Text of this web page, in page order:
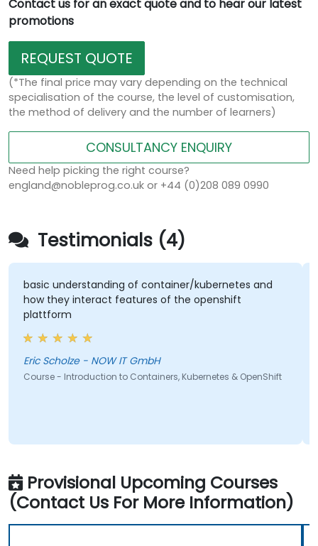
Contact us for an exact quote and to hear our latest
promotions
REQUEST QUOTE
(*The final price may vary depending on the technical
specialisation of the course, the level of customisation,
the method of delivery and the number of learners)
CONSULTANCY ENQUIRY
Need help picking the right course?
england@nobleprog.co.uk or +44 (0)208 089 0990
Testimonials (4)
basic understanding of container/kubernetes and
how they interact features of the openshift
plattform
Eric Scholze - NOW IT GmbH
Course - Introduction to Containers, Kubernetes & OpenShift
Provisional Upcoming Courses
(Contact Us For More Information)